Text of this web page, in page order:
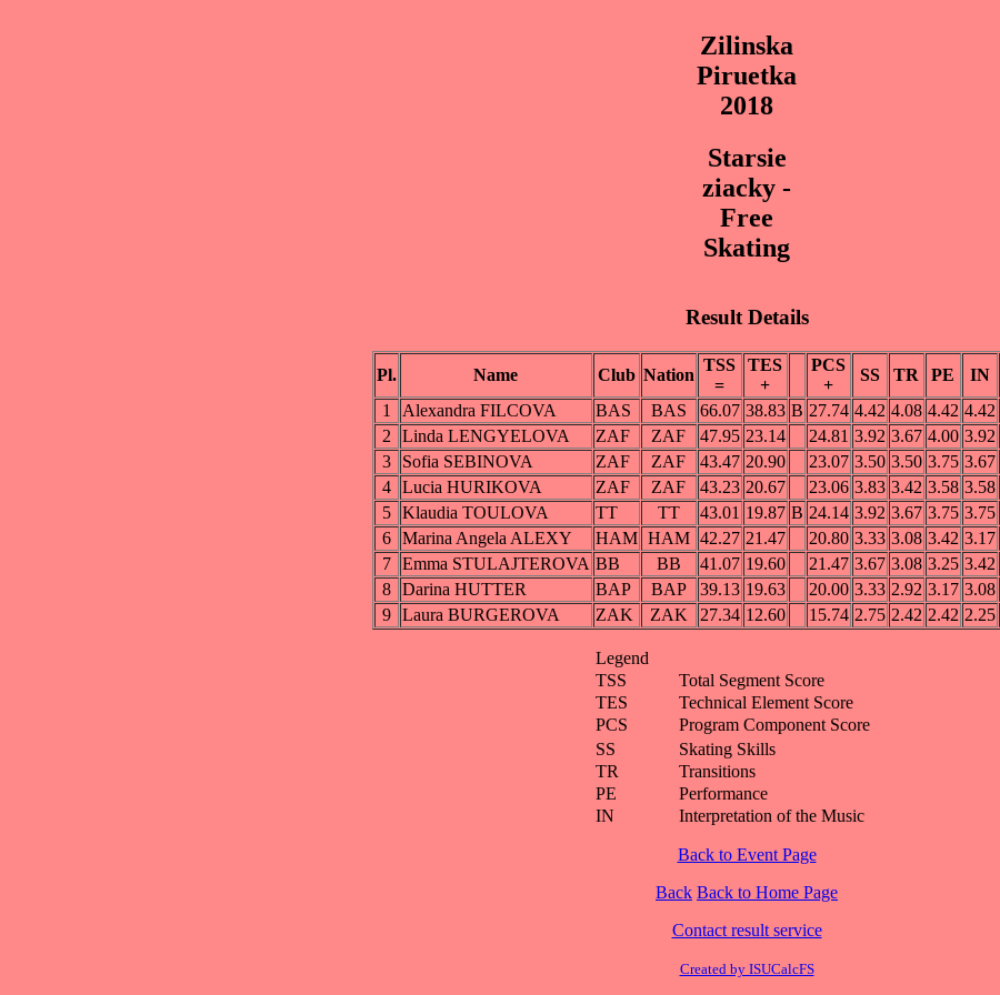
Zilinska
Piruetka
2018
Starsie
ziacky -
Free
Skating
Result Details
Pl. Name Club Nation
TSS
=
TES
+
PCS
+
SS TR PE IN
1
Alexandra FILCOVA BAS BAS 66.07 38.83 B 27.74 4.42 4.08 4.42 4.42
2
Linda LENGYELOVA ZAF ZAF 47.95 23.14 24.81 3.92 3.67 4.00 3.92
3
Sofia SEBINOVA ZAF ZAF 43.47 20.90 23.07 3.50 3.50 3.75 3.67
4
Lucia HURIKOVA ZAF ZAF 43.23 20.67 23.06 3.83 3.42 3.58 3.58
5
Klaudia TOULOVA TT TT 43.01 19.87 B 24.14 3.92 3.67 3.75 3.75
6
Marina Angela ALEXY HAM HAM 42.27 21.47 20.80 3.33 3.08 3.42 3.17
7
Emma STULAJTEROVA BB BB 41.07 19.60 21.47 3.67 3.08 3.25 3.42
8
Darina HUTTER BAP BAP 39.13 19.63 20.00 3.33 2.92 3.17 3.08
9
Laura BURGEROVA ZAK ZAK 27.34 12.60 15.74 2.75 2.42 2.42 2.25
Legend
TSS
Total Segment Score
TES
Technical Element Score
PCS
Program Component Score
SS
Skating Skills
TR
Transitions
PE
Performance
IN
Interpretation of the Music
Back to Event Page
Back Back to Home Page
Contact result service
Created by ISUCalcFS